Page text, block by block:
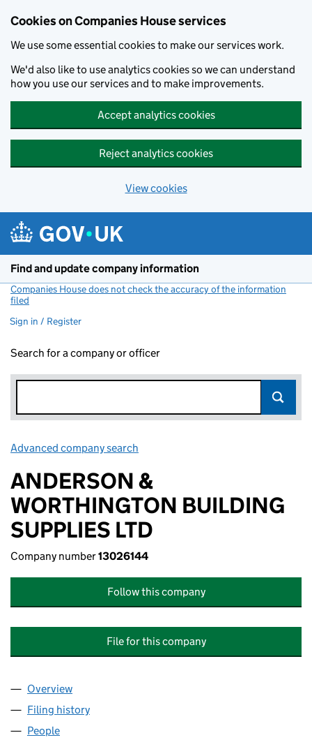
Cookies on Companies House services
We use some essential cookies to make our services work.
We'd also like to use analytics cookies so we can understand
how you use our services and to make improvements.
Accept analytics cookies
Reject analytics cookies
View cookies
Find and update company information
Companies House does not check the accuracy of the information
filed
Sign in / Register
Search for a company or officer
Advanced company search
ANDERSON &
WORTHINGTON BUILDING
SUPPLIES LTD
Company number13026144
Follow this company
File for this company
Company
Overview
Filing history
People